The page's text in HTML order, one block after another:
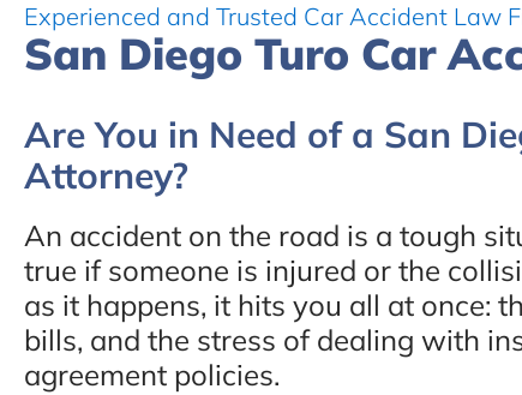
Experienced and Trusted Car Accident Law
San Diego Turo Car
Are You in Need of a San
Attorney?
An accident on the road is a tough
true if someone is injured or the
as it happens, it hits you all at once:
bills, and the stress of dealing with
agreement policies.